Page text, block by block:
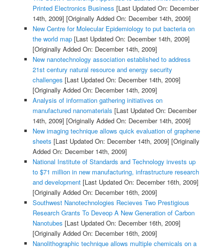
Printed Electronics Business [Last Updated On: December
14th, 2009] [Originally Added On: December 14th, 2009]
New Centre for Molecular Epidemiology to put bacteria on
the world map[Last Updated On: December 14th, 2009]
[Originally Added On: December 14th, 2009]
New nanotechnology association established to address
21st century natural resource and energy security
challenges [Last Updated On: December 14th, 2009]
[Originally Added On: December 14th, 2009]
Analysis of information gathering initiatives on
manufactured nanomaterials [Last Updated On: December
14th, 2009] [Originally Added On: December 14th, 2009]
New imaging technique allows quick evaluation of graphene
sheets [Last Updated On: December 14th, 2009] [Originally
Added On: December 14th, 2009]
National Institute of Standards and Technology invests up
to $71 million in new manufacturing, infrastructure research
and development[Last Updated On: December 16th, 2009]
[Originally Added On: December 16th, 2009]
Southwest Nanotechnologies Recieves Two Prestigious
Research Grants To Deveop A New Generation of Carbon
Nanotubes [Last Updated On: December 16th, 2009]
[Originally Added On: December 16th, 2009]
Nanolithographic technique allows multiple chemicals on a